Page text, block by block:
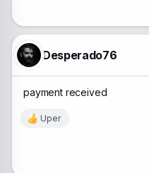
i
n
s
:
Desperado76
payment received
R
Uper